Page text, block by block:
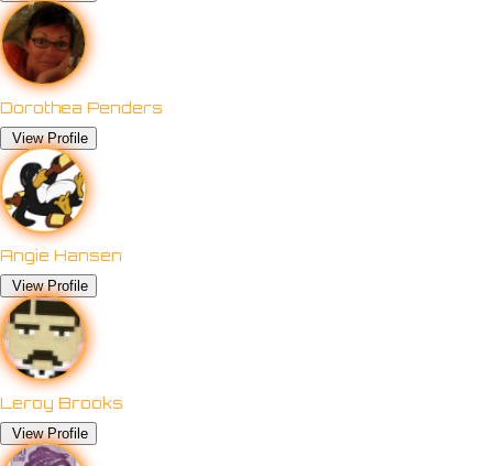
Dorothea Penders
View Profile
Angie Hansen
View Profile
Leroy Brooks
View Profile